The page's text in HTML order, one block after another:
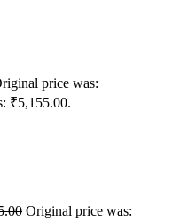
price was:
₹5,155.00.
Original price was: